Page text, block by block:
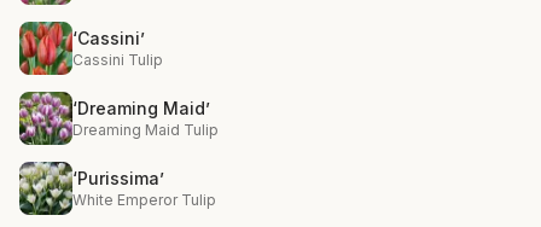
‘Cassini’
Cassini Tulip
‘Dreaming Maid’
Dreaming Maid Tulip
‘Purissima’
White Emperor Tulip